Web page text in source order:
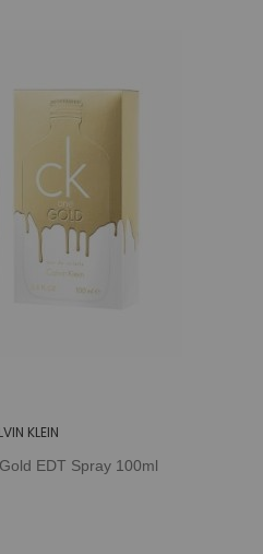
KLEIN
EDT Spray 100ml